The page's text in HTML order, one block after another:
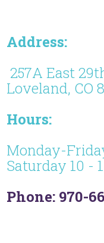
Address:
257A East
Loveland, CO
Hours:
Monday-
Saturday 10 -
Phone: 970-